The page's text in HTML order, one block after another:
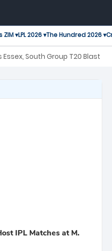
ZIM ▾LPL 2026 ▾The Hundred 2026 ▾
South Group T20 Blast
IPL Matches at M.